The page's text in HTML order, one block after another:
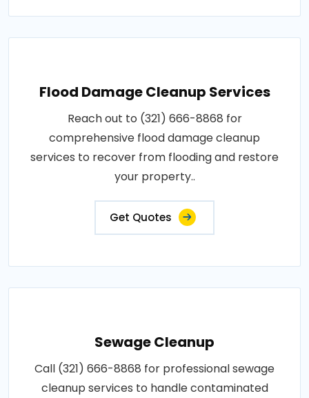
Flood Damage Cleanup Services
Reach out to (321) 666-8868 for
comprehensive flood damage cleanup
services to recover from flooding and restore
your property..
Get Quotes
Sewage Cleanup
Call (321) 666-8868 for professional sewage
cleanup services to handle contaminated